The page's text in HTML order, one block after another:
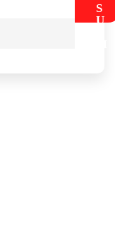
S
U